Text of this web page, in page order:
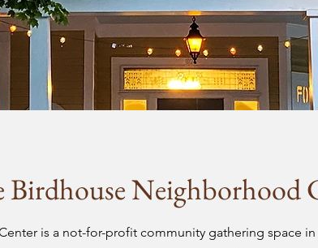
Neighborhood
is a not-for-profit community gathering space